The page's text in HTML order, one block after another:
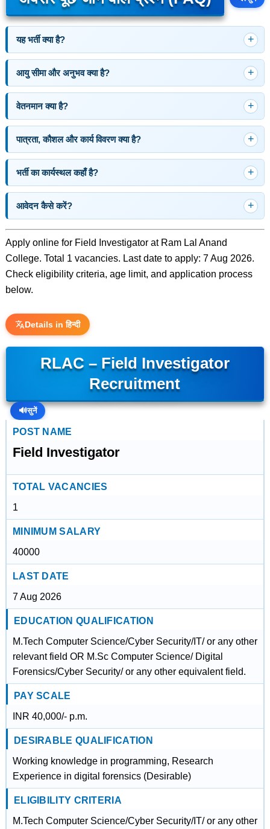
यह भर्ती क्या है?
आयु सीमा और अनुभव क्या है?
वेतनमान क्या है?
पात्रता, कौशल और कार्य विवरण क्या है?
भर्ती का कार्यस्थल कहाँ है?
आवेदन कैसे करें?
Apply online for Field Investigator at Ram Lal Anand
College. Total 1 vacancies. Last date to apply: 7 Aug 2026.
Check eligibility criteria, age limit, and application process
below.
Details in हिन्दी
RLAC – Field Investigator
Recruitment
🔊सुनें
POST NAME
Field Investigator
TOTAL VACANCIES
1
MINIMUM SALARY
40000
LAST DATE
7 Aug 2026
EDUCATION QUALIFICATION
M.Tech Computer Science/Cyber Security/IT/ or any other
relevant field OR M.Sc Computer Science/ Digital
Forensics/Cyber Security/ or any other equivalent field.
PAY SCALE
INR 40,000/- p.m.
DESIRABLE QUALIFICATION
Working knowledge in programming, Research
Experience in digital forensics (Desirable)
ELIGIBILITY CRITERIA
M.Tech Computer Science/Cyber Security/IT/ or any other